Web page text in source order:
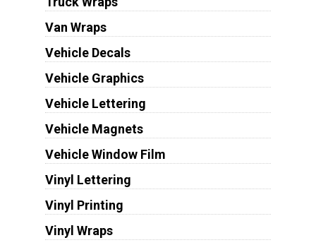
Van Wraps
Vehicle Decals
Vehicle Graphics
Vehicle Lettering
Vehicle Magnets
Vehicle Window Film
Vinyl Lettering
Vinyl Printing
Vinyl Wraps